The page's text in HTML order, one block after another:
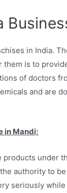
in India.
is to
of doctors
and are
in Mandi;
products under
authority to
seriously